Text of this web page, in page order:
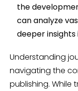
the
can analyze
deeper
Understanding
navigating the
publishing. While